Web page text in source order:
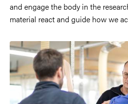
and engage the body in the
material react and guide how we
Image